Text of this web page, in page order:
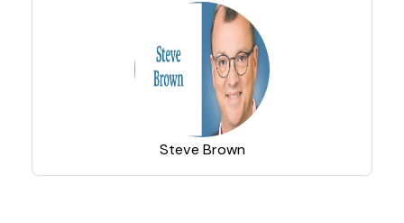
Steve Brown